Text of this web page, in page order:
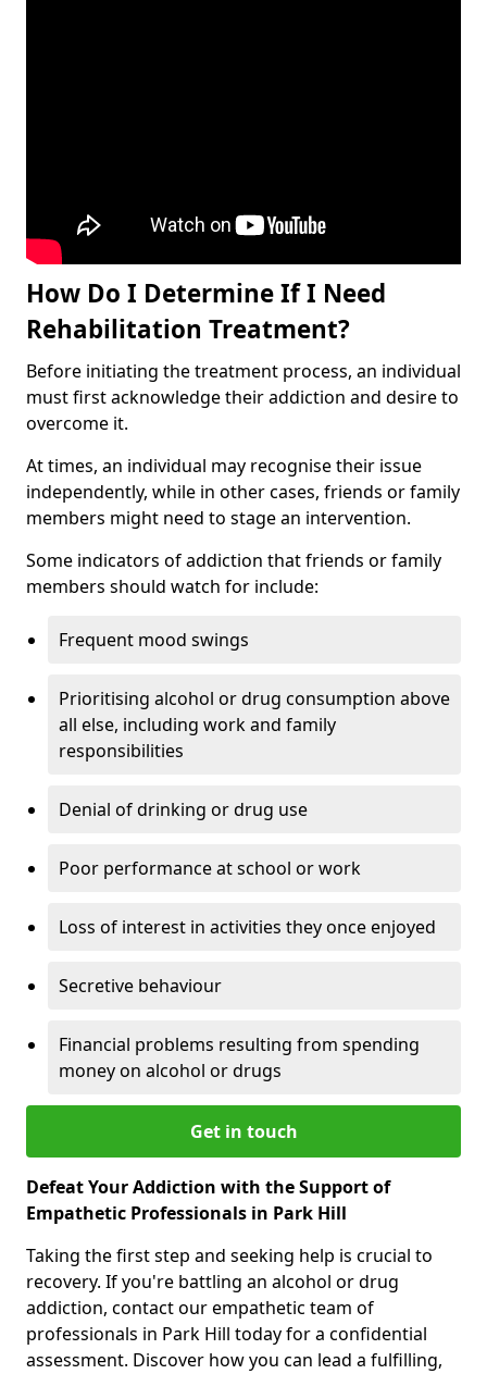
How Do I Determine If I Need
Rehabilitation Treatment?
Before initiating the treatment process, an individual
must first acknowledge their addiction and desire to
overcome it.
At times, an individual may recognise their issue
independently, while in other cases, friends or family
members might need to stage an intervention.
Some indicators of addiction that friends or family
members should watch for include:
Frequent mood swings
Prioritising alcohol or drug consumption above
all else, including work and family
responsibilities
Denial of drinking or drug use
Poor performance at school or work
Loss of interest in activities they once enjoyed
Secretive behaviour
Financial problems resulting from spending
money on alcohol or drugs
Get in touch
Defeat Your Addiction with the Support of
Empathetic Professionals in Park Hill
Taking the first step and seeking help is crucial to
recovery. If you're battling an alcohol or drug
addiction, contact our empathetic team of
professionals in Park Hill today for a confidential
assessment. Discover how you can lead a fulfilling,